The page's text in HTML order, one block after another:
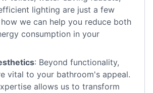
lighting are just a few
we can help you reduce both
consumption in your
: Beyond functionality,
vital to your bathroom's appeal.
allows us to transform